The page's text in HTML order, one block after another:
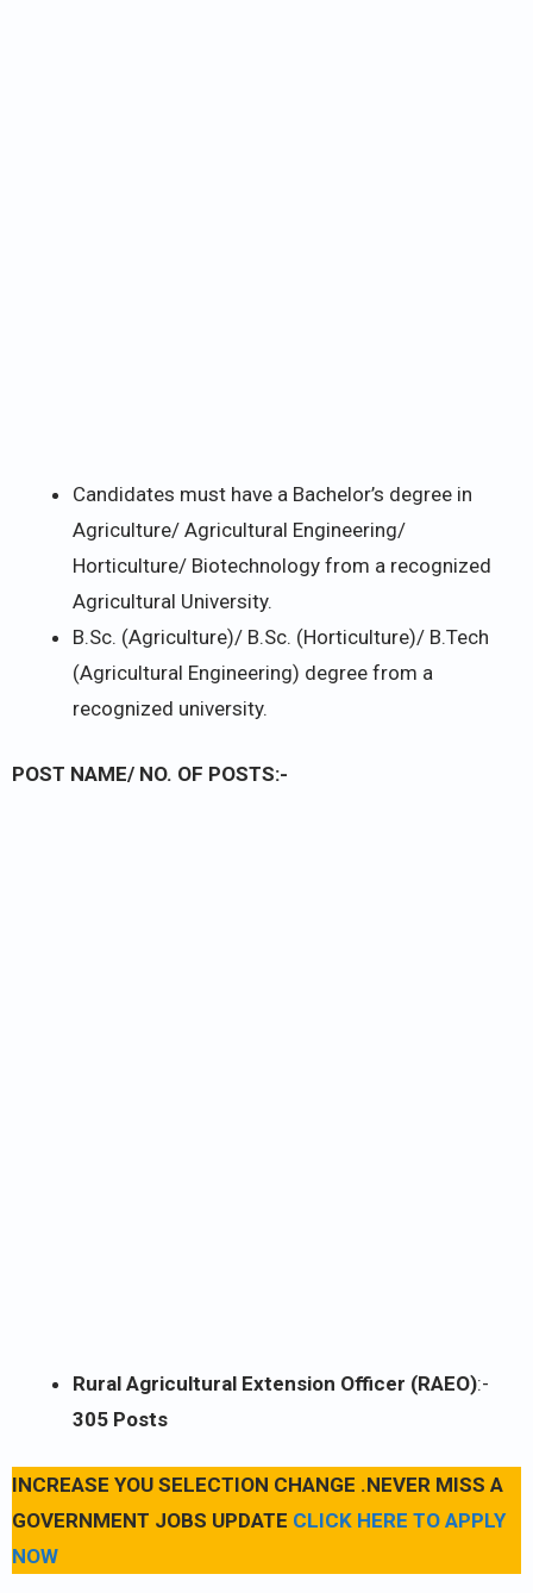
Candidates must have a Bachelor’s degree in
Agriculture/ Agricultural Engineering/
Horticulture/ Biotechnology from a recognized
Agricultural University.
B.Sc. (Agriculture)/ B.Sc. (Horticulture)/ B.Tech
(Agricultural Engineering) degree from a
recognized university.
POST NAME/ NO. OF POSTS:-
Rural Agricultural Extension Officer (RAEO):-
305 Posts
INCREASE YOU SELECTION CHANGE .NEVER MISS A
GOVERNMENT JOBS UPDATE CLICK HERE TO APPLY
NOW